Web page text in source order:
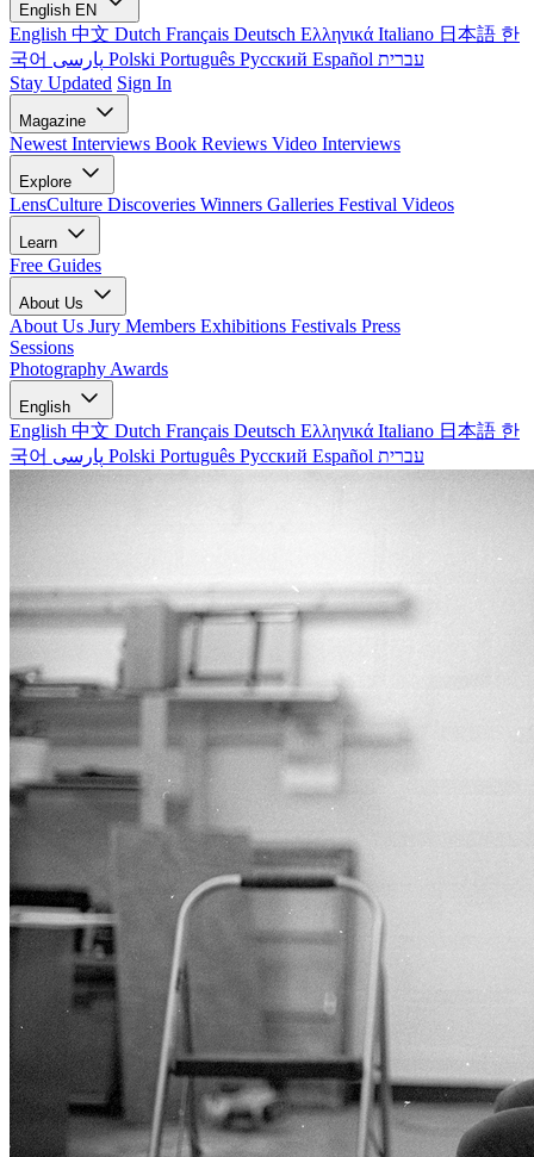
English EN
English 中文 Dutch Français Deutsch Ελληνικά Italiano 日本語 한
국어
Polski Português Русский Español עברית
Stay Updated Sign In
Magazine
Newest Interviews Book Reviews Video Interviews
Explore
LensCulture Discoveries Winners Galleries Festival Videos
Learn
Free Guides
About Us
About Us Jury Members Exhibitions Festivals Press
Sessions
Photography Awards
English
English 中文 Dutch Français Deutsch Ελληνικά Italiano 日本語 한
국어
Polski Português Русский Español עברית